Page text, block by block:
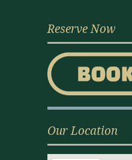
Reserve Now
Our Location